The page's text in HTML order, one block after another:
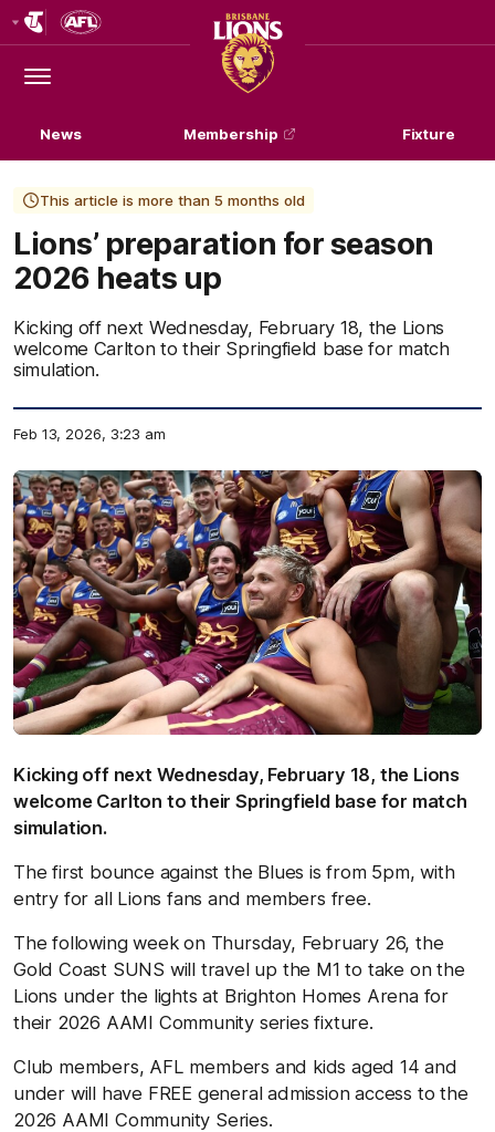
Logo
Menu
Club
Logo
News Membership Fixture
This article is more than 5 months old
Lions’ preparation for season
2026 heats up
Kicking off next Wednesday, February 18, the Lions
welcome Carlton to their Springfield base for match
simulation.
Feb 13, 2026, 3:23 am
Kicking off next Wednesday, February 18, the Lions
welcome Carlton to their Springfield base for match
simulation.
The first bounce against the Blues is from 5pm, with
entry for all Lions fans and members free.
The following week on Thursday, February 26, the
Gold Coast SUNS will travel up the M1 to take on the
Lions under the lights at Brighton Homes Arena for
their 2026 AAMI Community series fixture.
Club members, AFL members and kids aged 14 and
under will have FREE general admission access to the
2026 AAMI Community Series.